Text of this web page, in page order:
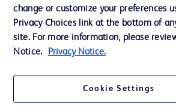
Cookie Preferences
Privacy Notice
Terms of Use
change or customize your preferences
Privacy Choices link at the bottom of
site. For more information, please
Notice.
Privacy Notice.
Cookie Settings